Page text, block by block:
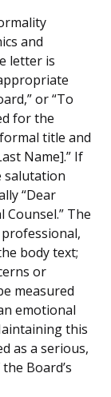
and
letter is
or “To
for the
title and
Name].” If
salutation
“Dear
Counsel.” The
body text;
or
measured
emotional
this
as a serious,
Board’s